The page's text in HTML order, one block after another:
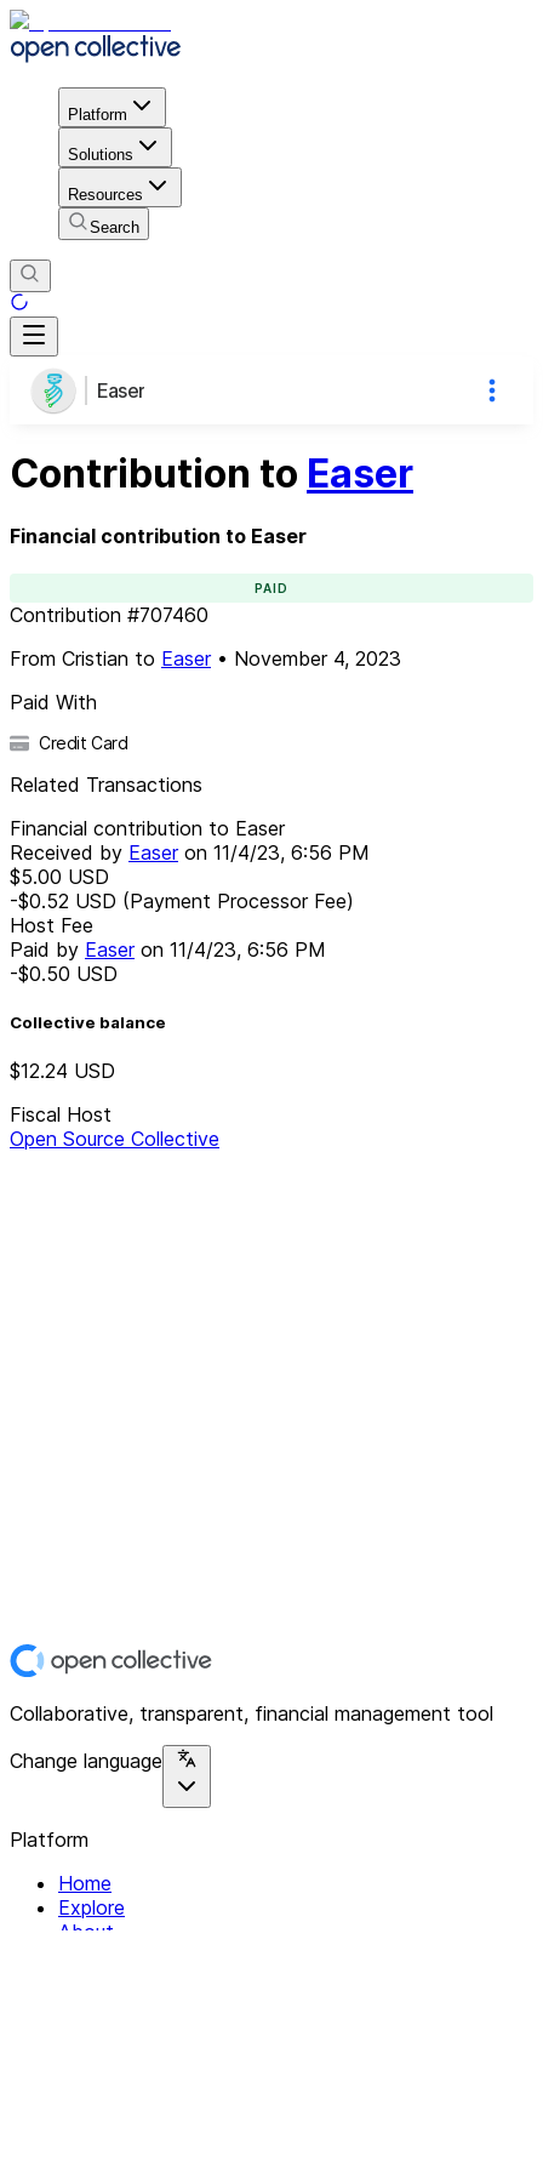
Platform
Solutions
Resources
Search
Easer
Contribution to Easer
Financial contribution to Easer
PAID
Contribution #707460
From Cristian to Easer• November 4, 2023
Paid With
Credit Card
Related Transactions
Financial contribution to Easer
Received by Easeron 11/4/23, 6:56 PM
$5.00 USD
-$0.52 USD (Payment Processor Fee)
Host Fee
Paid by Easeron 11/4/23, 6:56 PM
-$0.50 USD
Collective balance
$12.24 USD
Fiscal Host
Open Source Collective
Collaborative, transparent, financial management tool
Change language
Platform
Home
Explore
About